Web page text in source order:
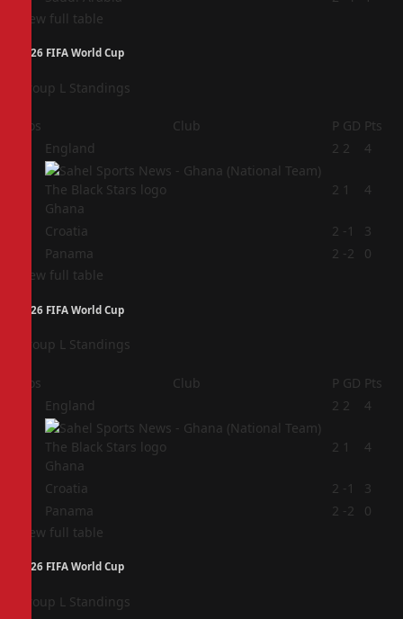
View full table
2026 FIFA World Cup
Group L Standings
Pos Club P GD Pts
England 2 2 4
Ghana
2 1 4
Croatia 2 -1
3
Panama 2 -2
0
View full table
2026 FIFA World Cup
Group L Standings
Pos Club P GD Pts
England 2 2 4
Ghana
2 1 4
Croatia 2 -1
3
Panama 2 -2
0
View full table
2026 FIFA World Cup
Group L Standings